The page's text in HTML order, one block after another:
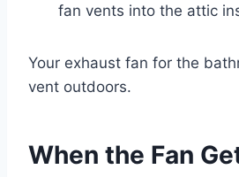
fan vents into the attic
Your exhaust fan for the
vent outdoors.
When the Fan